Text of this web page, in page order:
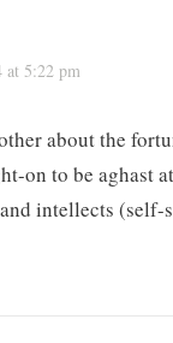
at 5:22 pm
about the
on to be aghast
intellects (self-